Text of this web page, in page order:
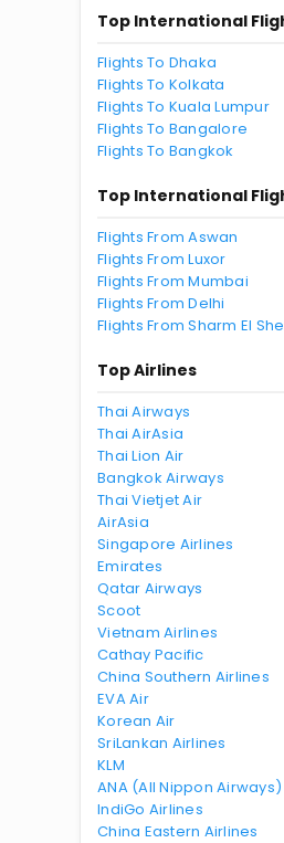
Top International
Flights To Dhaka
Flights To Kolkata
Flights To Kuala Lumpur
Flights To Bangalore
Flights To Bangkok
Top International
Flights From Aswan
Flights From Luxor
Flights From Mumbai
Flights From Delhi
Flights From Sharm El
Top Airlines
Thai Airways
Thai AirAsia
Thai Lion Air
Bangkok Airways
Thai Vietjet Air
AirAsia
Singapore Airlines
Emirates
Qatar Airways
Scoot
Vietnam Airlines
Cathay Pacific
China Southern Airlines
EVA Air
Korean Air
SriLankan Airlines
KLM
ANA (All Nippon Airways)
IndiGo Airlines
China Eastern Airlines